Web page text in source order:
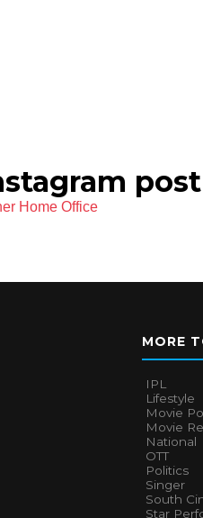
post
Home Office
MORE
IPL
Lifestyle
Movie
Movie
National
OTT
Politics
Singer
South
Star